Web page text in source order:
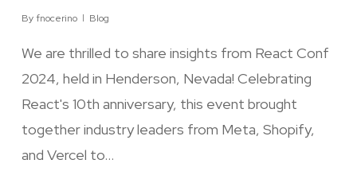
Byfnocerino Blog
We are thrilled to share insights from React Conf
2024, held in Henderson, Nevada! Celebrating
React's 10th anniversary, this event brought
together industry leaders from Meta, Shopify,
and Vercel to…